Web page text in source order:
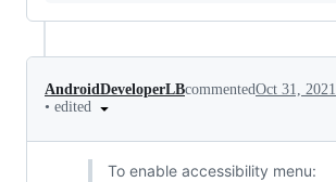
AndroidDeveloperLBcommentedOct 31, 2021
• edited
To enable accessibility menu: